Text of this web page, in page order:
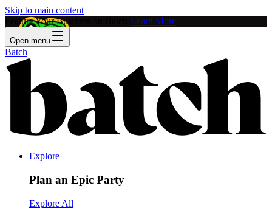
Skip to main content
Feature Your Business on Batch! Learn More
Open menu
Batch
Explore
Plan an Epic Party
Explore All